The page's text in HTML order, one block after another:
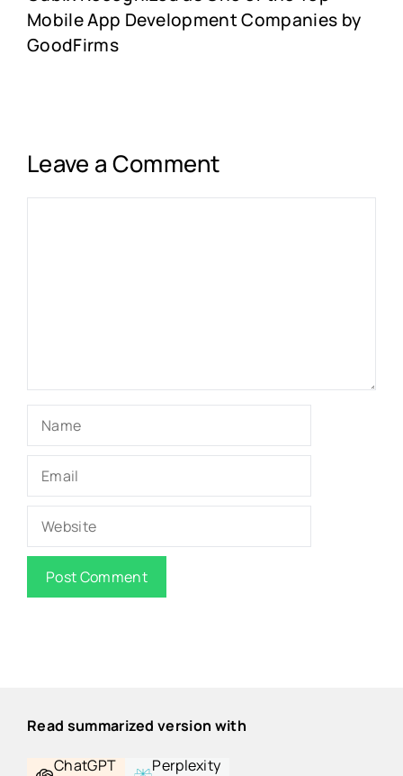
Mobile App Development Companies by
GoodFirms
Leave a Comment
Read summarized version with
ChatGPT
Perplexity